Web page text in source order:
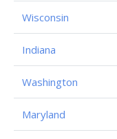
Wisconsin
Indiana
Washington
Maryland